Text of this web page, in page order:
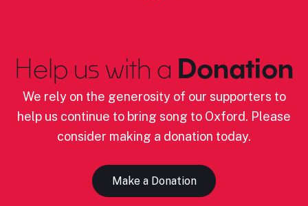
Help us with a Donation
We rely on the generosity of our supporters to
help us continue to bring song to Oxford. Please
consider making a donation today.
Make a Donation